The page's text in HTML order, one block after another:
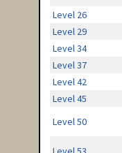
Level 26
Level 29
Level 34
Level 37
Level 42
Level 45
Level 50